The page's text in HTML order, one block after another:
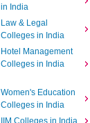
in India
Law & Legal
Colleges in India
Hotel Management
Colleges in India
Women's Education
Colleges in India
IIM Colleges in India